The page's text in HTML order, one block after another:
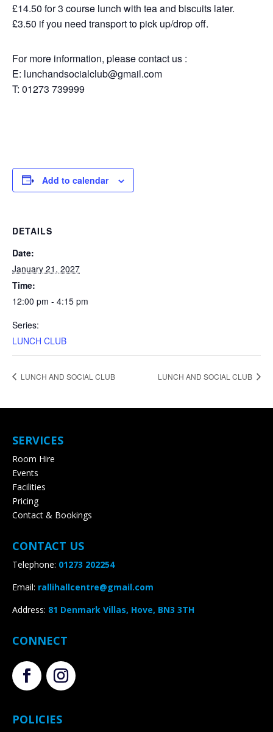
£14.50 for 3 course lunch with tea and biscuits later.
£3.50 if you need transport to pick up/drop off.
For more information, please contact us :
E: lunchandsocialclub@gmail.com
T: 01273 739999
Add to calendar
DETAILS
Date:
January 21, 2027
Time:
12:00 pm - 4:15 pm
Series:
LUNCH CLUB
LUNCH AND SOCIAL CLUB LUNCH AND SOCIAL CLUB
SERVICES
Room Hire
Events
Facilities
Pricing
Contact & Bookings
CONTACT US
Telephone: 01273 202254
Email: rallihallcentre@gmail.com
Address: 81 Denmark Villas, Hove, BN3 3TH
CONNECT
POLICIES